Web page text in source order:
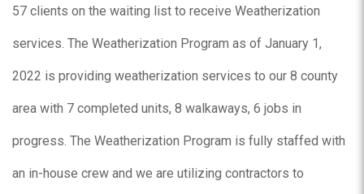
57 clients on the waiting list to receive Weatherization
services. The Weatherization Program as of January 1,
2022 is providing weatherization services to our 8 county
area with 7 completed units, 8 walkaways, 6 jobs in
progress. The Weatherization Program is fully staffed with
an in-house crew and we are utilizing contractors to